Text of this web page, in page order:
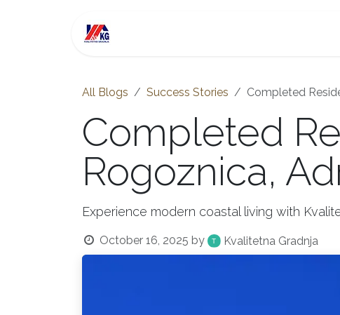
All Blogs Success Stories Completed
Completed
Rogoznica,
Experience modern coastal living with
October 16, 2025 by Kvalitetna Gradnja